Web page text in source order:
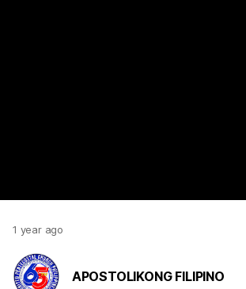
1 year ago
APOSTOLIKONG FILIPINO